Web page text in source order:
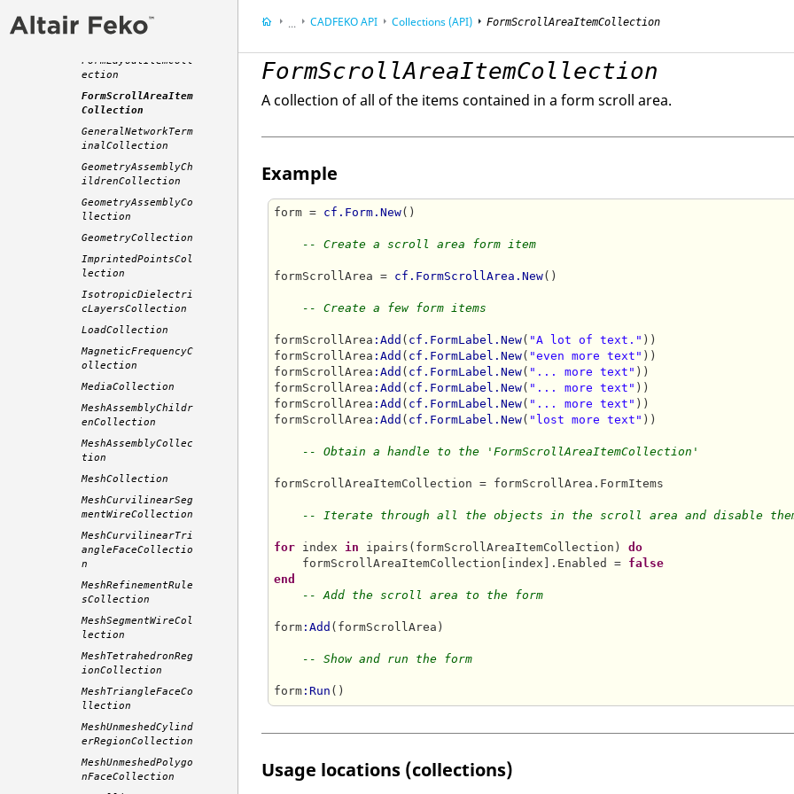
llection
FormLayoutItemColl
ection
FormScrollAreaItem
Collection
GeneralNetworkTerm
inalCollection
GeometryAssemblyCh
ildrenCollection
GeometryAssemblyCo
llection
GeometryCollection
ImprintedPointsCol
lection
IsotropicDielectri
cLayersCollection
LoadCollection
MagneticFrequencyC
ollection
MediaCollection
MeshAssemblyChildr
enCollection
MeshAssemblyCollec
tion
MeshCollection
MeshCurvilinearSeg
mentWireCollection
MeshCurvilinearTri
angleFaceCollectio
n
MeshRefinementRule
sCollection
MeshSegmentWireCol
lection
MeshTetrahedronReg
ionCollection
MeshTriangleFaceCo
llection
MeshUnmeshedCylind
erRegionCollection
MeshUnmeshedPolygo
nFaceCollection
...
Appendix
Application Programming Interface (API)
CADFEKOAPI Collections (API) FormScrollAreaItemCollection
FormScrollAreaItemCollection
A collection of all of the items contained in a form scroll area.
Example
form = cf.Form.New()
-- Create a scroll area form item
formScrollArea = cf.FormScrollArea.New()
-- Create a few form items
formScrollArea :Add ( cf.FormLabel.New( "A lot of text." ))
formScrollArea :Add ( cf.FormLabel.New( "even more text" ))
formScrollArea :Add ( cf.FormLabel.New( "... more text" ))
formScrollArea :Add ( cf.FormLabel.New( "... more text" ))
formScrollArea :Add ( cf.FormLabel.New( "... more text" ))
formScrollArea :Add ( cf.FormLabel.New( "lost more text" ))
-- Obtain a handle to the 'FormScrollAreaItemCollection'
formScrollAreaItemCollection = formScrollArea.FormItems
-- Iterate through all the objects in the scroll area and disable
for index in ipairs(formScrollAreaItemCollection) do
    formScrollAreaItemCollection[index].Enabled =
false
end
-- Add the scroll area to the form
form :Add (formScrollArea)
-- Show and run the form
form :Run
Usage locations (collections)